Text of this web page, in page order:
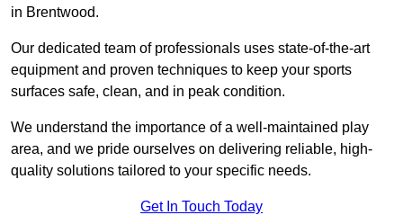
in Brentwood.
Our dedicated team of professionals uses state-of-the-art
equipment and proven techniques to keep your sports
surfaces safe, clean, and in peak condition.
We understand the importance of a well-maintained play
area, and we pride ourselves on delivering reliable, high-
quality solutions tailored to your specific needs.
Get In Touch Today